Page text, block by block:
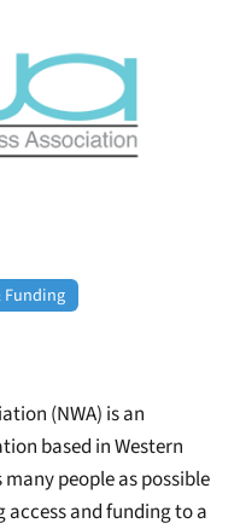
(NWA) is an
based in Western
people as possible
and funding to a